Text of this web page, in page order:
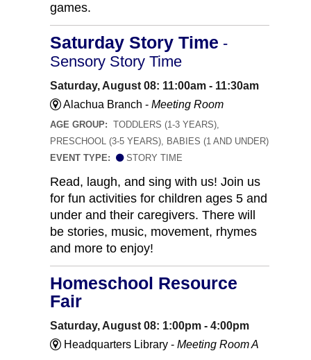
games.
Saturday Story Time -
Sensory Story Time
Saturday, August 08: 11:00am - 11:30am
Alachua Branch - Meeting Room
AGE GROUP: TODDLERS (1-3 YEARS),
PRESCHOOL (3-5 YEARS), BABIES (1 AND UNDER)
EVENT TYPE:
STORY TIME
Read, laugh, and sing with us! Join us
for fun activities for children ages 5 and
under and their caregivers. There will
be stories, music, movement, rhymes
and more to enjoy!
Homeschool Resource
Fair
Saturday, August 08: 1:00pm - 4:00pm
Headquarters Library - Meeting Room A